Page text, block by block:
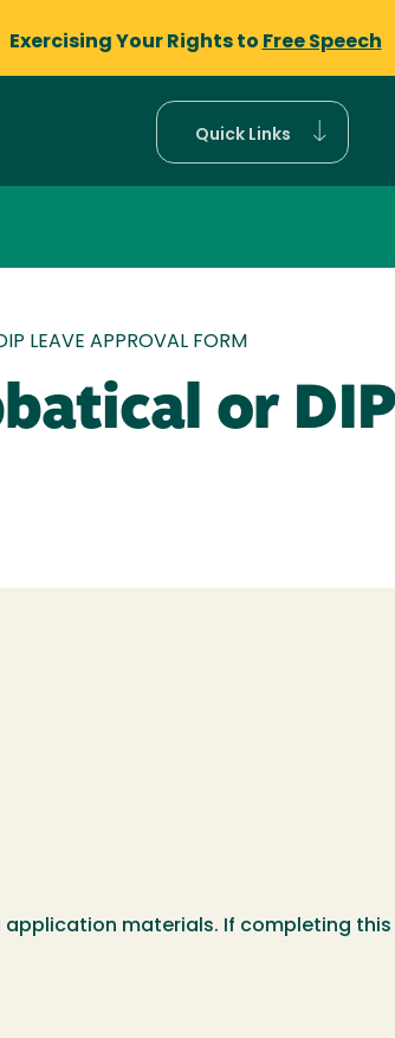
Exercising Your Rights to Free Speech
Quick Links
LEAVE APPROVAL FORM
or DIP
materials. If completing